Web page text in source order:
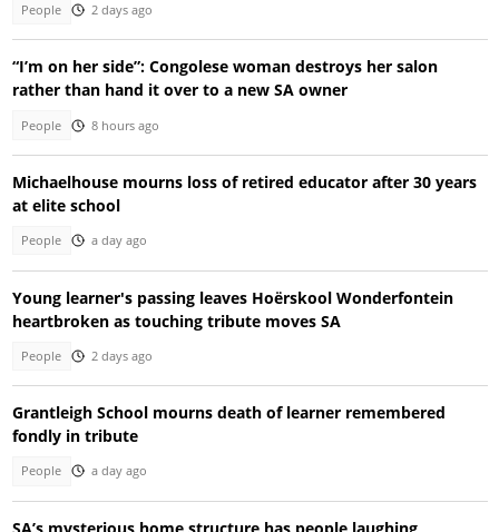
People 2 days ago
“I’m on her side”: Congolese woman destroys her salon
rather than hand it over to a new SA owner
People 8 hours ago
Michaelhouse mourns loss of retired educator after 30 years
at elite school
People a day ago
Young learner's passing leaves Hoërskool Wonderfontein
heartbroken as touching tribute moves SA
People 2 days ago
Grantleigh School mourns death of learner remembered
fondly in tribute
People a day ago